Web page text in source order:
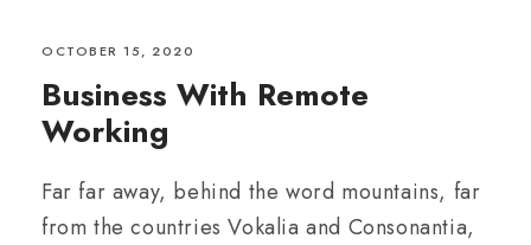
OCTOBER 15, 2020
Business With Remote
Working
Far far away, behind the word mountains, far
from the countries Vokalia and Consonantia,